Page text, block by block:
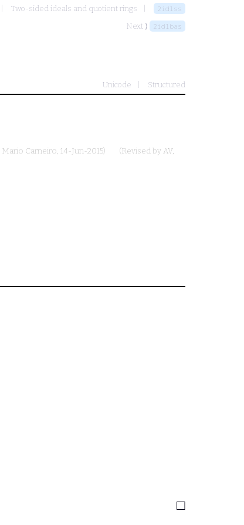
Two-sided ideals and quotient rings 2idlss
Next ⟩ 2idlbas
Unicode Structured
Mario Carneiro, 14-Jun-2015) (Revised by AV,